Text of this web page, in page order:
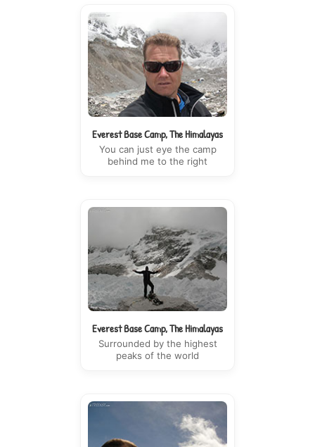
Everest Base Camp, The Himalayas
You can just eye the camp
behind me to the right
Everest Base Camp, The Himalayas
Surrounded by the highest
peaks of the world